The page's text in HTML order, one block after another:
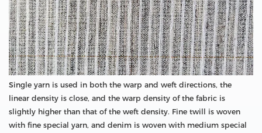
Single yarn is used in both the warp and weft directions, the
linear density is close, and the warp density of the fabric is
slightly higher than that of the weft density. Fine twill is woven
with fine special yarn, and denim is woven with medium special